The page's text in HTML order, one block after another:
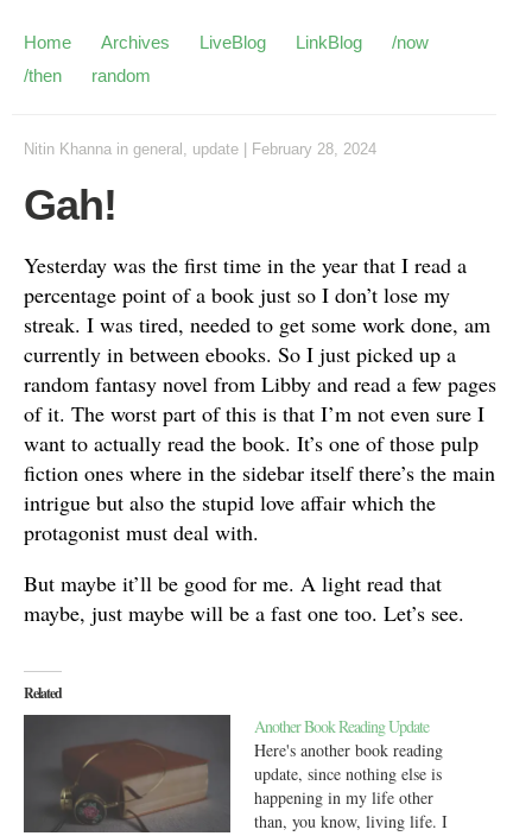
Home Archives LiveBlog LinkBlog
/now
/then
random
Nitin Khanna in general , update February 28, 2024
Gah!
Yesterday was the first time in the year that I read a
percentage point of a book just so I don’t lose my
streak. I was tired, needed to get some work done, am
currently in between ebooks. So I just picked up a
random fantasy novel from Libby and read a few pages
of it. The worst part of this is that I’m not even sure I
want to actually read the book. It’s one of those pulp
fiction ones where in the sidebar itself there’s the main
intrigue but also the stupid love affair which the
protagonist must deal with.
But maybe it’ll be good for me. A light read that
maybe, just maybe will be a fast one too. Let’s see.
Related
Another Book Reading Update
Here's another book reading
update, since nothing else is
happening in my life other
than, you know, living life. I